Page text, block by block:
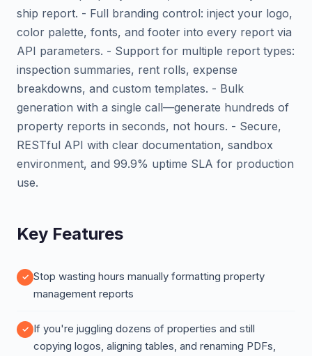
ship report. - Full branding control: inject your logo,
color palette, fonts, and footer into every report via
API parameters. - Support for multiple report types:
inspection summaries, rent rolls, expense
breakdowns, and custom templates. - Bulk
generation with a single call—generate hundreds of
property reports in seconds, not hours. - Secure,
RESTful API with clear documentation, sandbox
environment, and 99.9% uptime SLA for production
use.
Key Features
Stop wasting hours manually formatting property
management reports
If you're juggling dozens of properties and still
copying logos, aligning tables, and renaming PDFs,